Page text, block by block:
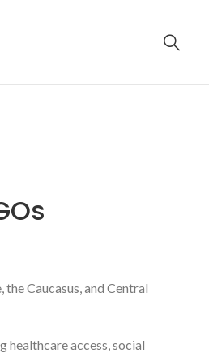
Caucasus, and Central
healthcare access, social